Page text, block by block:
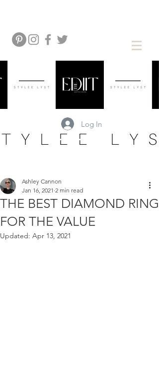
Log In
THE BEST DIAMOND RING
FOR THE VALUE
Ashley Cannon
Jan 16, 2021 2 min read
Updated: Apr 13, 2021